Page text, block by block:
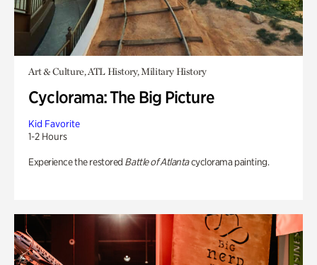
Art & Culture, ATL History, Military History
Cyclorama: The Big Picture
Kid Favorite
1-2 Hours
Experience the restored Battle of Atlantacyclorama painting.